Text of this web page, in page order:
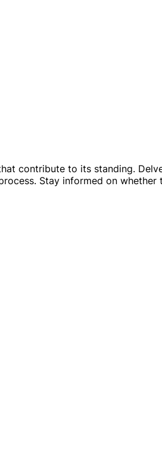
contribute to its standing.
Stay informed on whether